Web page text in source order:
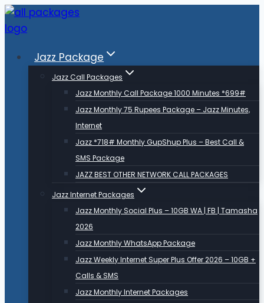
Skip
to
Jazz Package
Jazz Call Packages
Jazz Monthly Call Package 1000 Minutes *699#
Jazz Monthly 75 Rupees Package – Jazz Minutes,
Internet
Jazz *718# Monthly GupShup Plus – Best Call &
SMS Package
JAZZ BEST OTHER NETWORK CALL PACKAGES
Jazz Internet Packages
Jazz Monthly Social Plus – 10GB WA | FB | Tamasha
2026
Jazz Monthly WhatsApp Package
Jazz Weekly Internet Super Plus Offer 2026 – 10GB +
Calls & SMS
Jazz Monthly Internet Packages